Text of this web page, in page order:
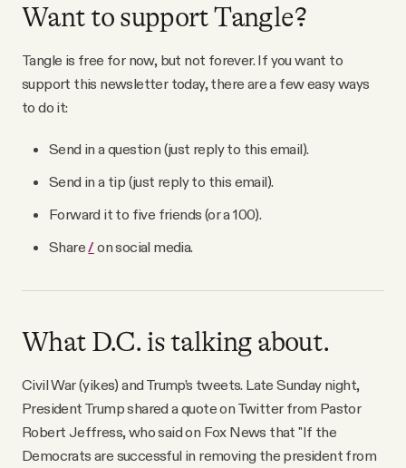
Want to support Tangle?
Tangle is free for now, but not forever. If you want to
support this newsletter today, there are a few easy ways
to do it:
Send in a question (just reply to this email).
Send in a tip (just reply to this email).
Forward it to five friends (or a 100).
Share/ on social media.
What D.C. is talking about.
Civil War (yikes) and Trump’s tweets. Late Sunday night,
President Trump shared a quote on Twitter from Pastor
Robert Jeffress, who said on Fox News that "If the
Democrats are successful in removing the president from